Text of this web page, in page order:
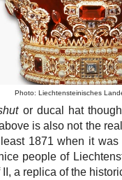
Photo: Liechtensteinisches
or ducal hat
is also not the
1871 when it
people of
a replica of the